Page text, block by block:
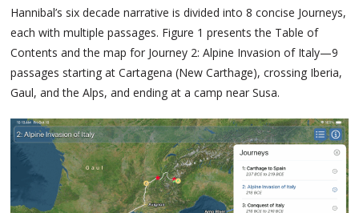
Hannibal’s six decade narrative is divided into 8 concise Journeys,
each with multiple passages. Figure 1 presents the Table of
Contents and the map for Journey 2: Alpine Invasion of Italy—9
passages starting at Cartagena (New Carthage), crossing Iberia,
Gaul, and the Alps, and ending at a camp near Susa.